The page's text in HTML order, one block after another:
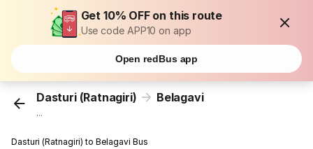
Get 10% OFF on this route
Use code APP10 on app
Open redBus app
Dasturi (Ratnagiri) Belagavi
...
Dasturi (Ratnagiri) to Belagavi Bus